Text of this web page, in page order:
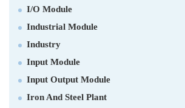
I/O Module
Industrial Module
Industry
Input Module
Input Output Module
Iron And Steel Plant